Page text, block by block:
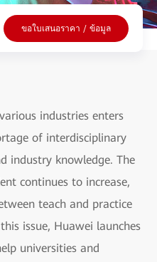
ขอใบเสนอราคา / ข้อมูล
industries enters
of interdisciplinary
industry knowledge. The
continues to increase,
teach and practice
issue, Huawei launches
universities and